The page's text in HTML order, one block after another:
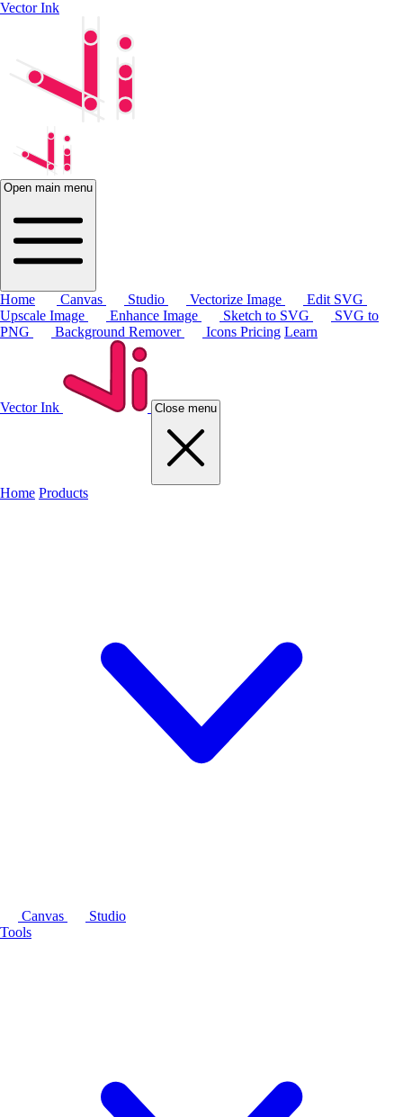
Vector Ink
Open main menu
Home Canvas Studio Vectorize Image
Edit SVG
Upscale Image
Enhance Image Sketch to SVG
SVG to
PNG
Background Remover Icons Pricing Learn
Vector Ink Close menu
Home Products
Canvas
Studio
Tools